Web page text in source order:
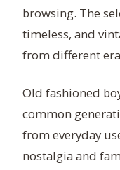
browsing. The
timeless, and
from different
Old fashioned
common
from everyday
nostalgia and